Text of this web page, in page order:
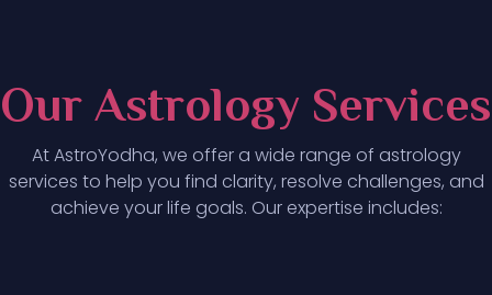
Our Astrology Services
At AstroYodha, we offer a wide range of astrology
services to help you find clarity, resolve challenges, and
achieve your life goals. Our expertise includes: